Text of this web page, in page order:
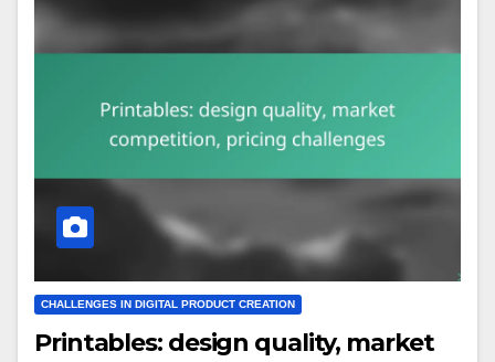
CHALLENGES IN DIGITAL PRODUCT CREATION
Printables: design quality, market